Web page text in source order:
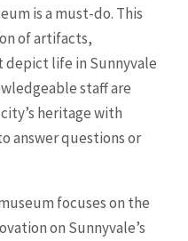
is a must-do. This
of artifacts,
depict life in Sunnyvale
staff are
heritage with
answer questions or
focuses on the
on Sunnyvale’s